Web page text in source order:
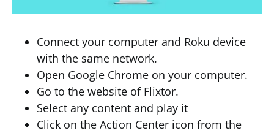
Connect your computer and Roku device
with the same network.
Open Google Chrome on your computer.
Go to the website of Flixtor.
Select any content and play it
Click on the Action Center icon from the